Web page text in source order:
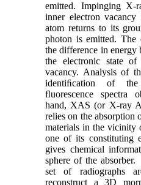
emitted. Impinging X-
inner electron
atom returns to its
photon is emitted.
the difference in energy
the electronic state
vacancy. Analysis of
identiﬁcation of
ﬂuorescence spectra
hand, XAS (or X-ray
relies on the absorption
materials in the vicinity
one of its constituting
gives chemical
sphere of the
set of radiographs
reconstruct a 3D